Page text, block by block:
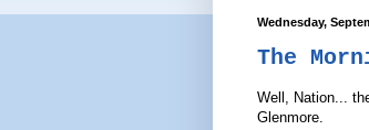
Wednesday,
The
Well, Nation...
Glenmore.